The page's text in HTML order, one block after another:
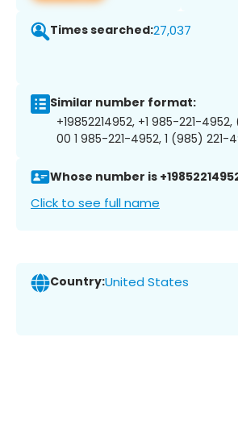
Times searched:27,037
Similar number format:
+19852214952, +1 985-221-
00 1 985-221-4952, 1 (985) 221-
Whose number is
Click to see full name
Country:United States